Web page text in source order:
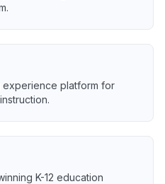
experience platform for
K-12 education